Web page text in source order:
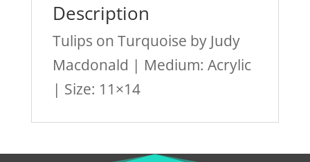
Description
Tulips on Turquoise by Judy
Macdonald | Medium: Acrylic
| Size: 11×14